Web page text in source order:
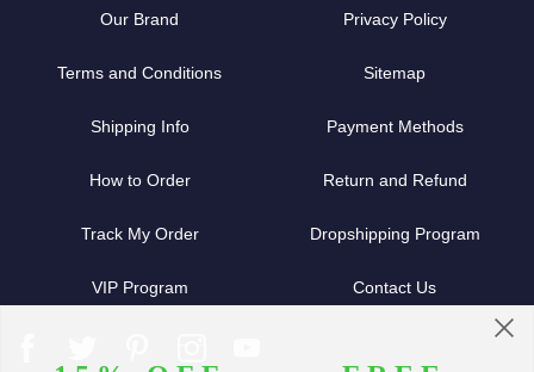
Our Brand Privacy Policy
Terms and Conditions Sitemap
Shipping Info Payment Methods
How to Order Return and Refund
Track My Order Dropshipping Program
VIP Program Contact Us